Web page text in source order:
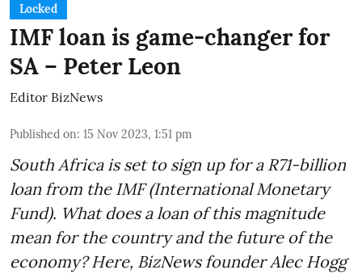
Locked
IMF loan is game-changer for
SA – Peter Leon
Editor BizNews
Published on: 15 Nov 2023, 1:51 pm
South Africa is set to sign up for a R71-billion
loan from the IMF(International Monetary
Fund). What does a loan of this magnitude
mean for the country and the future of the
economy? Here, BizNews founder Alec Hogg